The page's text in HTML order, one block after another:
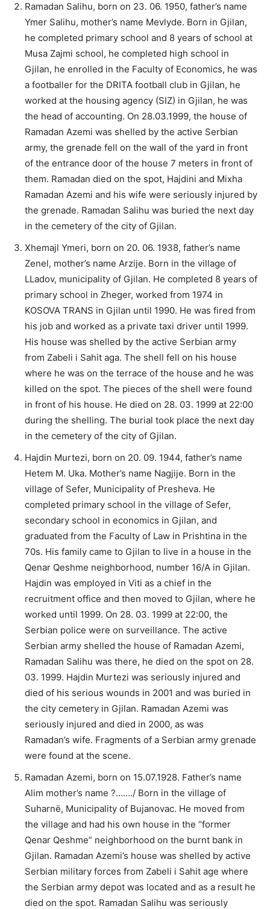
Ramadan Salihu, born on 23. 06. 1950, father’s name
Ymer Salihu, mother’s name Mevlyde. Born in Gjilan,
he completed primary school and 8 years of school at
Musa Zajmi school, he completed high school in
Gjilan, he enrolled in the Faculty of Economics, he was
a footballer for the DRITA football club in Gjilan, he
worked at the housing agency (SIZ) in Gjilan, he was
the head of accounting. On 28.03.1999, the house of
Ramadan Azemi was shelled by the active Serbian
army, the grenade fell on the wall of the yard in front
of the entrance door of the house 7 meters in front of
them. Ramadan died on the spot, Hajdini and Mixha
Ramadan Azemi and his wife were seriously injured by
the grenade. Ramadan Salihu was buried the next day
in the cemetery of the city of Gjilan.
Xhemajl Ymeri, born on 20. 06. 1938, father’s name
Zenel, mother’s name Arzije. Born in the village of
LLadov, municipality of Gjilan. He completed 8 years of
primary school in Zheger, worked from 1974 in
KOSOVA TRANS in Gjilan until 1990. He was fired from
his job and worked as a private taxi driver until 1999.
His house was shelled by the active Serbian army
from Zabeli i Sahit aga. The shell fell on his house
where he was on the terrace of the house and he was
killed on the spot. The pieces of the shell were found
in front of his house. He died on 28. 03. 1999 at 22:00
during the shelling. The burial took place the next day
in the cemetery of the city of Gjilan.
Hajdin Murtezi, born on 20. 09. 1944, father’s name
Hetem M. Uka. Mother’s name Nagjije. Born in the
village of Sefer, Municipality of Presheva. He
completed primary school in the village of Sefer,
secondary school in economics in Gjilan, and
graduated from the Faculty of Law in Prishtina in the
70s. His family came to Gjilan to live in a house in the
Qenar Qeshme neighborhood, number 16/A in Gjilan.
Hajdin was employed in Viti as a chief in the
recruitment office and then moved to Gjilan, where he
worked until 1999. On 28. 03. 1999 at 22:00, the
Serbian police were on surveillance. The active
Serbian army shelled the house of Ramadan Azemi,
Ramadan Salihu was there, he died on the spot on 28.
03. 1999. Hajdin Murtezi was seriously injured and
died of his serious wounds in 2001 and was buried in
the city cemetery in Gjilan. Ramadan Azemi was
seriously injured and died in 2000, as was
Ramadan’s wife. Fragments of a Serbian army grenade
were found at the scene.
Ramadan Azemi, born on 15.07.1928. Father’s name
Alim mother’s name ?……./ Born in the village of
Suharnë, Municipality of Bujanovac. He moved from
the village and had his own house in the “former
Qenar Qeshme” neighborhood on the burnt bank in
Gjilan. Ramadan Azemi’s house was shelled by active
Serbian military forces from Zabeli i Sahit age where
the Serbian army depot was located and as a result he
died on the spot. Ramadan Salihu was seriously